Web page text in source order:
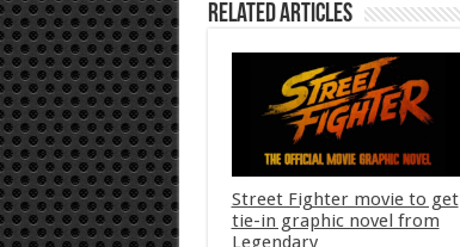
Related Articles
Street Fighter movie to get
tie-in graphic novel from
Legendary